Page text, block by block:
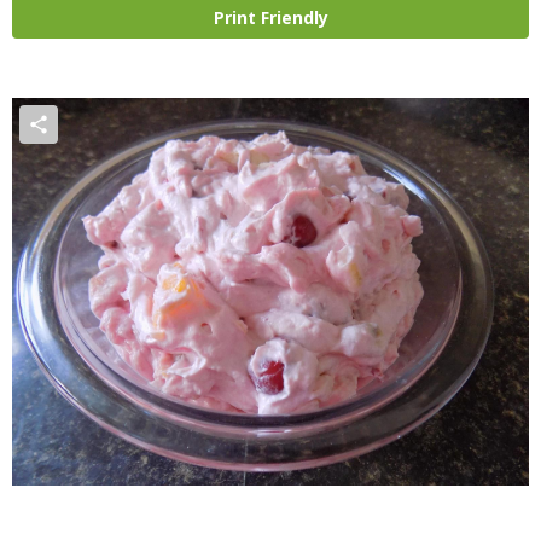
Print Friendly